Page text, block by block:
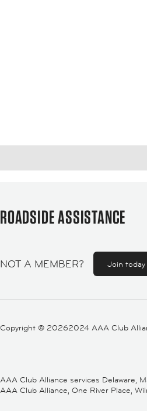
ROADSIDE ASSISTANCE
NOT A MEMBER? Join today
Copyright © 20262024 AAA Club
AAA Club Alliance services Delaware,
AAA Club Alliance, One River Place,